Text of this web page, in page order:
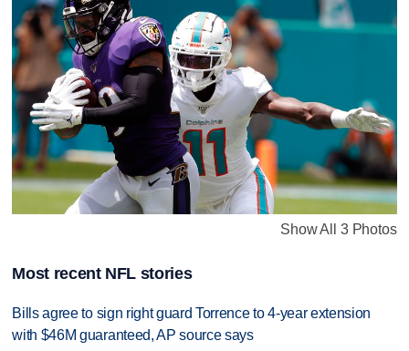
Show All 3 Photos
Most recent NFL stories
Bills agree to sign right guard Torrence to 4-year extension
with $46M guaranteed, AP source says